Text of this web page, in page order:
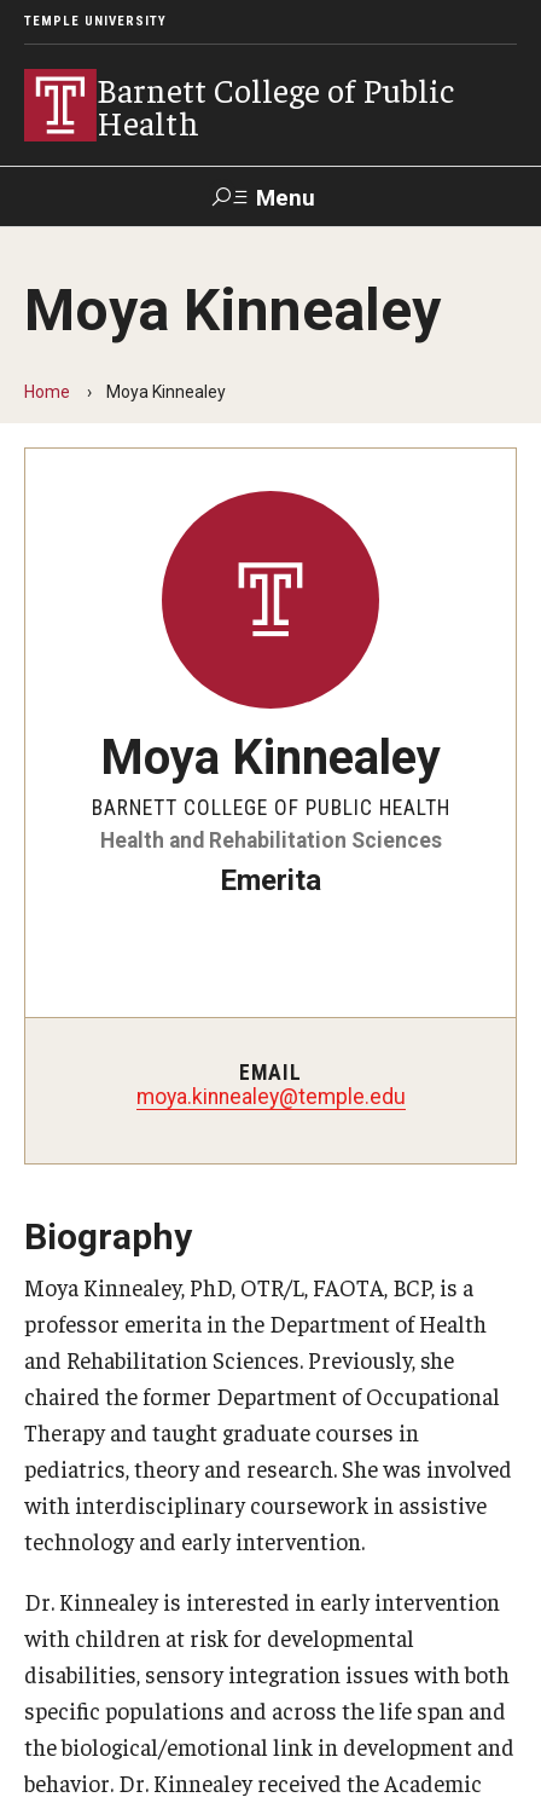
TEMPLE UNIVERSITY
Barnett College of Public
Health
Menu
Make A Gift
About
Leadership
Faculty and Staff Directory
Careers at the College
Strategic Plan
Academics
Certificate Programs
Accelerated Programs
Online Programs
Admissions
Undergraduate Admissions
Graduate Admissions
How to Apply
Visit Us
News & Events
News
Events
Moya Kinnealey
Home Moya Kinnealey
Moya Kinnealey
BARNETT COLLEGE OF PUBLIC HEALTH
Health and Rehabilitation Sciences
Emerita
EMAIL
moya.kinnealey@temple.edu
Biography
Moya Kinnealey, PhD, OTR/L, FAOTA, BCP, is a
professor emerita in the Department of Health
and Rehabilitation Sciences. Previously, she
chaired the former Department of Occupational
Therapy and taught graduate courses in
pediatrics, theory and research. She was involved
with interdisciplinary coursework in assistive
technology and early intervention.
Dr. Kinnealey is interested in early intervention
with children at risk for developmental
disabilities, sensory integration issues with both
specific populations and across the life span and
the biological/emotional link in development and
behavior. Dr. Kinnealey received the Academic